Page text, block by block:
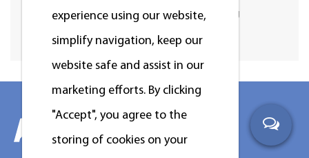
Standard Washer 12/15/20/25kg
experience using our website,
simplify navigation, keep our
website safe and assist in our
marketing efforts. By clicking
"Accept", you agree to the
storing of cookies on your